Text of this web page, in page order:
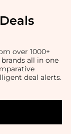
over 1000+
all in one
deal alerts.